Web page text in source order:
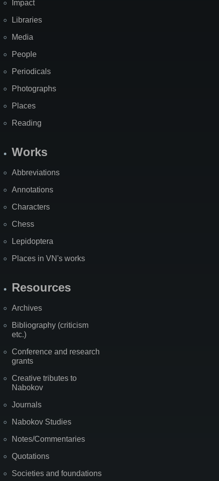
Impact
Libraries
Media
People
Periodicals
Photographs
Places
Reading
Works
Abbreviations
Annotations
Characters
Chess
Lepidoptera
Places in VN's works
Resources
Archives
Bibliography (criticism
etc.)
Conference and research
grants
Creative tributes to
Nabokov
Journals
Nabokov Studies
Notes/Commentaries
Quotations
Societies and foundations